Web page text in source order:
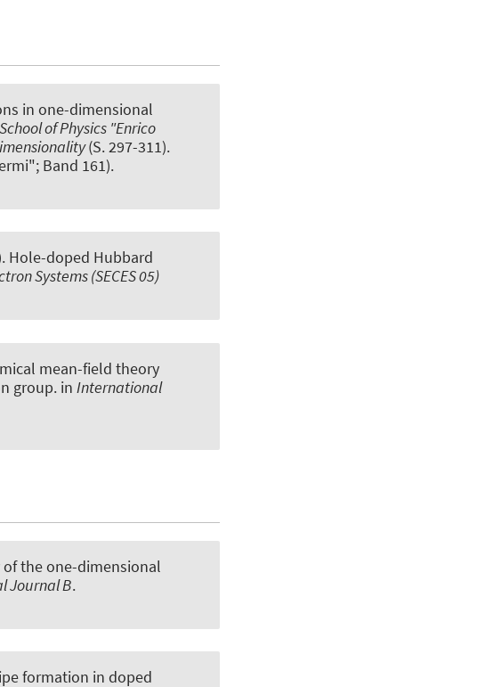
in one-dimensional
of Physics "Enrico
(S. 297-311).
Band 161).
Hole-doped Hubbard
Systems (SECES 05)
mean-field theory
group. in International
the one-dimensional
Journal B.
formation in doped